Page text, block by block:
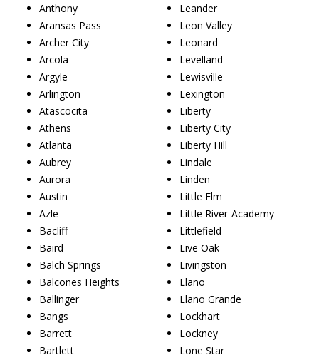
Anthony
Aransas Pass
Archer City
Arcola
Argyle
Arlington
Atascocita
Athens
Atlanta
Aubrey
Aurora
Austin
Azle
Bacliff
Baird
Balch Springs
Balcones Heights
Ballinger
Bangs
Barrett
Bartlett
Leander
Leon Valley
Leonard
Levelland
Lewisville
Lexington
Liberty
Liberty City
Liberty Hill
Lindale
Linden
Little Elm
Little River-Academy
Littlefield
Live Oak
Livingston
Llano
Llano Grande
Lockhart
Lockney
Lone Star